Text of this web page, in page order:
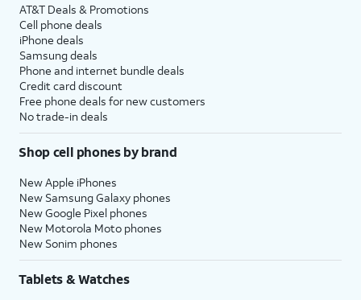
AT&T Deals & Promotions
Cell phone deals
iPhone deals
Samsung deals
Phone and internet bundle deals
Credit card discount
Free phone deals for new customers
No trade-in deals
Shop cell phones by brand
New Apple iPhones
New Samsung Galaxy phones
New Google Pixel phones
New Motorola Moto phones
New Sonim phones
Tablets & Watches